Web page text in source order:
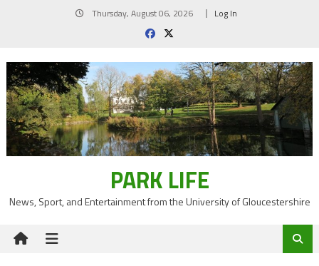
Thursday, August 06, 2026 Log In
PARK LIFE
News, Sport, and Entertainment from the University of Gloucestershire